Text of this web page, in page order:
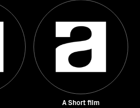
A Short film